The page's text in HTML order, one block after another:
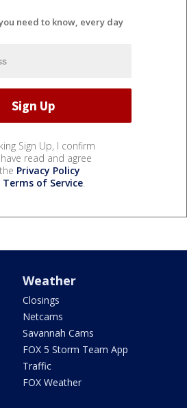
need to know, every day
Sign Up, I confirm
read and agree
Privacy Policy
Terms of Service.
Weather
Closings
Netcams
Savannah Cams
FOX 5 Storm Team App
Traffic
FOX Weather